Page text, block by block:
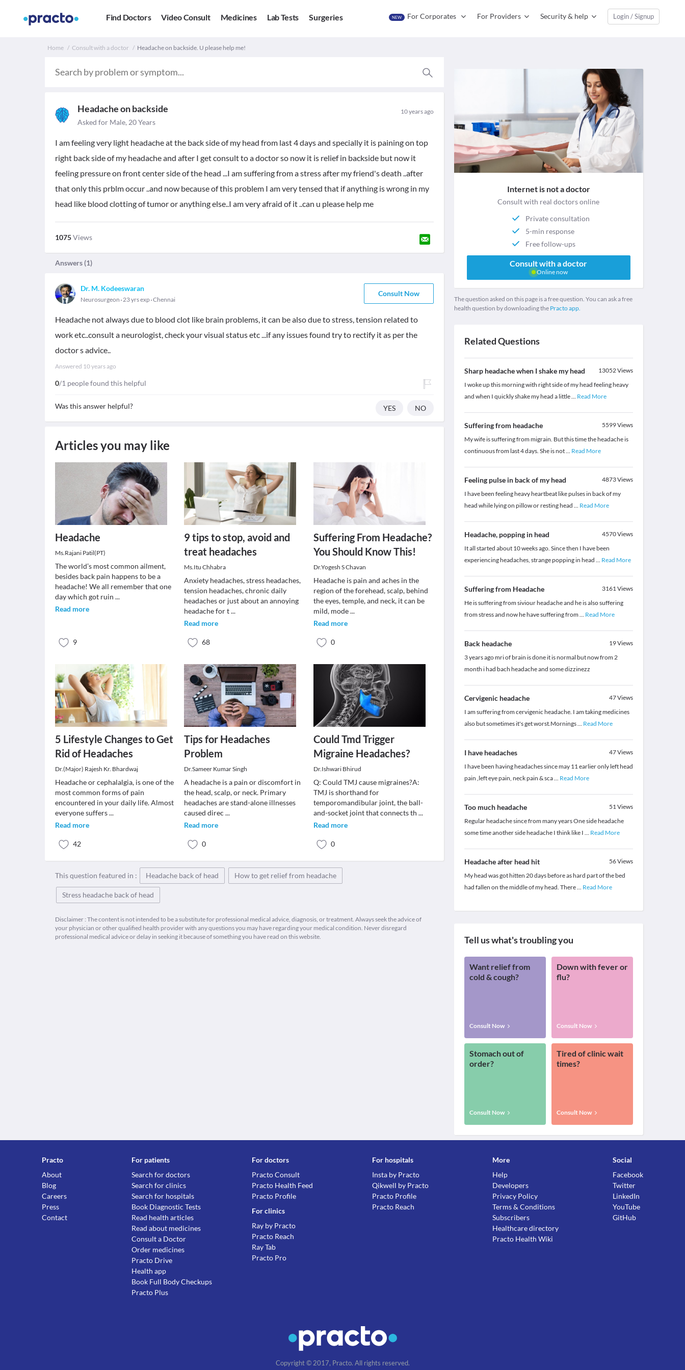
Find Doctors Video Consult Medicines Lab Tests Surgeries NEW For Corporates For Providers Security & help Login / Signup
Home Consult with a doctor Headache on backside. U please help me!
Headache on backside 10 years ago
Asked for Male, 20 Years
I am feeling very light headache at the back side of my head from last 4 days and specially it is paining on top
right back side of my headache and after I get consult to a doctor so now it is relief in backside but now it
feeling pressure on front center side of the head ...I am suffering from a stress after my friend's death ..after
that only this prblm occur ..and now because of this problem I am very tensed that if anything is wrong in my
head like blood clotting of tumor or anything else..I am very afraid of it ..can u please help me
1075Views
Answers (1)
Dr. M. Kodeeswaran
Neurosurgeon 23 yrs exp Chennai
Consult Now
Headache not always due to blood clot like brain problems, it can be also due to stress, tension related to
work etc..consult a neurologist, check your visual status etc ...if any issues found try to rectify it as per the
doctor s advice..
Answered 10 years ago
0/1 people found this helpful
Was this answer helpful? YES NO
Articles you may like
Headache
Ms.Rajani Patil(PT)
The world’s most common ailment,
besides back pain happens to be a
headache! We all remember that one
day which got ruin ...
Read more
9
9 tips to stop, avoid and
treat headaches
Ms.Itu Chhabra
Anxiety headaches, stress headaches,
tension headaches, chronic daily
headaches or just about an annoying
headache for t...
Read more
68
Suffering From Headache?
You Should Know This!
Dr.Yogesh S Chavan
Headache is pain and aches in the
region of the forehead, scalp, behind
the eyes, temple, and neck, it can be
mild, mode...
Read more
0
5 Lifestyle Changes to Get
Rid of Headaches
Dr.(Major) Rajesh Kr. Bhardwaj
Headache or cephalalgia, is one of the
most common forms of pain
encountered in your daily life. Almost
everyone suffers...
Read more
42
Tips for Headaches
Problem
Dr.Sameer Kumar Singh
A headache is a pain or discomfort in
the head, scalp, or neck. Primary
headaches are stand-alone illnesses
caused direc...
Read more
0
Could Tmd Trigger
Migraine Headaches?
Dr.Ishwari Bhirud
Q: Could TMJ cause migraines?A:
TMJ is shorthand for
temporomandibular joint, the ball-
and-socket joint that connects th ...
Read more
0
This question featured in : Headache back of head How to get relief from headache
Stress headache back of head
Disclaimer : The content is not intended to be a substitute for professional medical advice, diagnosis, or treatment. Always seek the advice of
your physician or other qualified health provider with any questions you may have regarding your medical condition. Never disregard
professional medical advice or delay in seeking it because of something you have read on this website.
Internet is not a doctor
Consult with real doctors online
Private consultation
5-min response
Free follow-ups
Consult with a doctor
Online now
The question asked on this page is a free question. You can ask a free
health question by downloading the Practo app.
Related Questions
Sharp headache when I shake my head 13052Views
I woke up this morning with right side of my head feeling heavy
and when I quickly shake my head a little... Read More
Suffering from headache 5599Views
My wife is suffering from migrain. But this time the headache is
continuous from last 4 days. She is not... Read More
Feeling pulse in back of my head 4873Views
I have been feeling heavy heartbeat like pulses in back of my
head while lying on pillow or resting head ... Read More
Headache, popping in head 4570Views
It all started about 10 weeks ago. Since then I have been
experiencing headaches, strange popping in head ... Read More
Suffering from Headache 3161Views
He is suffering from siviour headache and he is also suffering
from stress and now he have suffering from ... Read More
Back headache 19Views
3 years ago mri of brain is done it is normal but now from 2
month i had bach headache and some dizzinezz
Cervigenic headache 47Views
I am suffering from cervigenic headache. I am taking medicines
also but sometimes it's get worst.Mornings... Read More
I have headaches 47Views
I have been having headaches since may 11 earlier only left head
pain ,left eye pain, neck pain & sca... Read More
Too much headache 51Views
Regular headache since from many years One side headache
some time another side headache I think like I ... Read More
Headache after head hit 56Views
My head was got hitten 20 days before as hard part of the bed
had fallen on the middle of my head. There... Read More
Tell us what's troubling you
Want relief from
cold & cough?
Consult Now
Down with fever or
flu?
Consult Now
Stomach out of
order?
Consult Now
Tired of clinic wait
times?
Consult Now
Practo
About
Blog
Careers
Press
Contact
For patients
Search for doctors
Search for clinics
Search for hospitals
Book Diagnostic Tests
Read health articles
Read about medicines
Consult a Doctor
Order medicines
Practo Drive
Health app
Book Full Body Checkups
Practo Plus
For doctors
Practo Consult
Practo Health Feed
Practo Profile
For clinics
Ray by Practo
Practo Reach
Ray Tab
Practo Pro
For hospitals
Insta by Practo
Qikwell by Practo
Practo Profile
Practo Reach
More
Help
Developers
Privacy Policy
Terms & Conditions
Subscribers
Healthcare directory
Practo Health Wiki
Social
Facebook
Twitter
LinkedIn
YouTube
GitHub
Copyright © 2017, Practo. All rights reserved.